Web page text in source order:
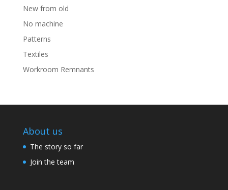
New from old
No machine
Patterns
Textiles
Workroom Remnants
About us
The story so far
Join the team